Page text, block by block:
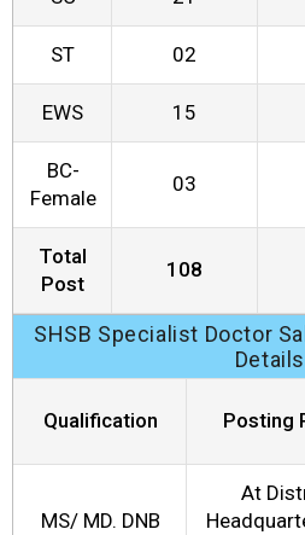
ST 02
EWS 15
BC-
Female
03
Total
Post
108
SHSB Specialist Doctor
Details
Qualification Posting
MS/ MD. DNB
At